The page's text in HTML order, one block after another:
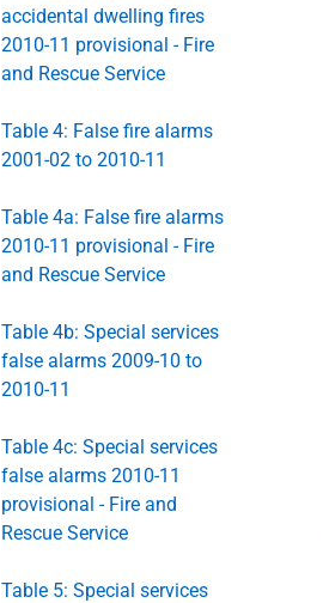
accidental dwelling fires
2010-11 provisional - Fire
and Rescue Service
Table 4: False fire alarms
2001-02 to 2010-11
Table 4a: False fire alarms
2010-11 provisional - Fire
and Rescue Service
Table 4b: Special services
false alarms 2009-10 to
2010-11
Table 4c: Special services
false alarms 2010-11
provisional - Fire and
Rescue Service
Table 5: Special services